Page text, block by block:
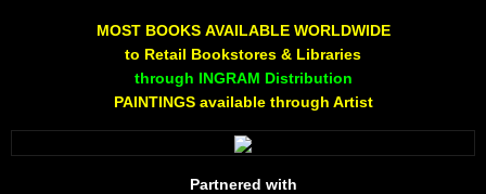
A Brushing of Color
Canary Hill
MOST BOOKS AVAILABLE WORLDWIDE
to Retail Bookstores & Libraries
through INGRAM Distribution
PAINTINGS available through Artist
Partnered with